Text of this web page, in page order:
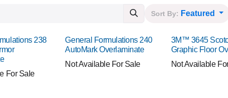
Sort By: Featured
238
For Sale
General Formulations 240
AutoMark Overlaminate
Not Available For Sale
3M™ 3645
Graphic Floor
Not Available